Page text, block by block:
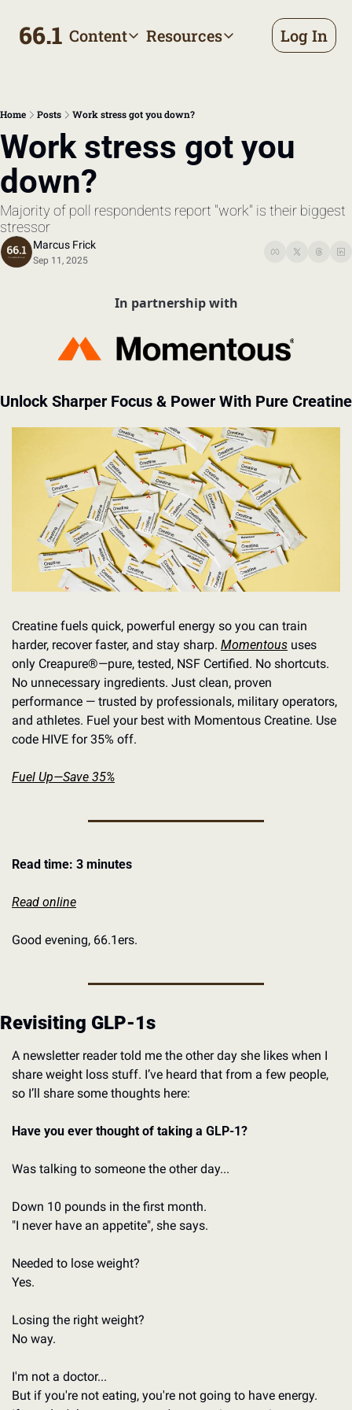
66.1 ContentContent
Browse by topic
Resources
Resources
Making sense of your
Log In
Home Posts Work stress got you down?
Work stress got you
down?
Majority of poll respondents report "work" is their biggest
stressor
Marcus Frick
Sep 11, 2025
In partnership with
Unlock Sharper Focus & Power With Pure Creatine
Creatine fuels quick, powerful energy so you can train
harder, recover faster, and stay sharp. Momentous uses
only Creapure®️—pure, tested, NSF Certified. No shortcuts.
No unnecessary ingredients. Just clean, proven
performance — trusted by professionals, military operators,
and athletes. Fuel your best with Momentous Creatine. Use
code HIVE for 35% off.
Fuel Up—Save 35%
Read time: 3 minutes
Read online
Good evening, 66.1ers.
Revisiting GLP-1s
A newsletter reader told me the other day she likes when I
share weight loss stuff. I’ve heard that from a few people,
so I’ll share some thoughts here:
Have you ever thought of taking a GLP-1?
Was talking to someone the other day...
Down 10 pounds in the first month.
"I never have an appetite", she says.
Needed to lose weight?
Yes.
Losing the right weight?
No way.
I'm not a doctor...
But if you're not eating, you're not going to have energy.